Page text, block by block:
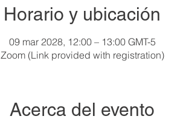
Horario y ubicación
09 mar 2028, 12:00 – 13:00 GMT-5
Zoom (Link provided with registration)
Acerca del evento